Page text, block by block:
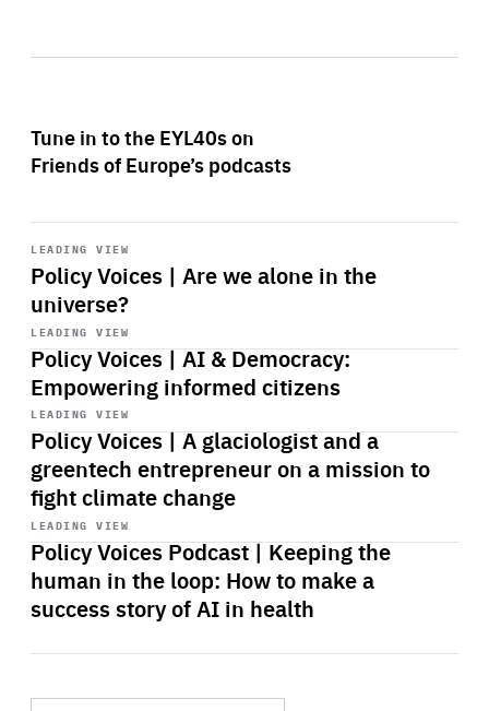
Tune in to the EYL40s on
Friends of Europe’s podcasts
LEADING VIEW
Policy Voices | Are we alone in the
universe?
Start
playback
LEADING VIEW
Policy Voices | AI & Democracy:
Empowering informed citizens
Start
playback
LEADING VIEW
Policy Voices | A glaciologist and a
greentech entrepreneur on a mission to
fight climate change
Start
playback
LEADING VIEW
Policy Voices Podcast | Keeping the
human in the loop: How to make a
success story of AI in health
Start
playback